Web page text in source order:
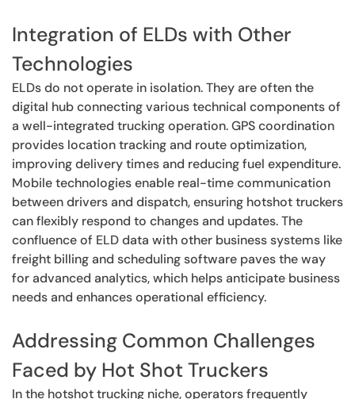
Integration of ELDs with Other
Technologies
ELDs do not operate in isolation. They are often the
digital hub connecting various technical components of
a well-integrated trucking operation. GPS coordination
provides location tracking and route optimization,
improving delivery times and reducing fuel expenditure.
Mobile technologies enable real-time communication
between drivers and dispatch, ensuring hotshot truckers
can flexibly respond to changes and updates. The
confluence of ELD data with other business systems like
freight billing and scheduling software paves the way
for advanced analytics, which helps anticipate business
needs and enhances operational efficiency.
Addressing Common Challenges
Faced by Hot Shot Truckers
In the hotshot trucking niche, operators frequently